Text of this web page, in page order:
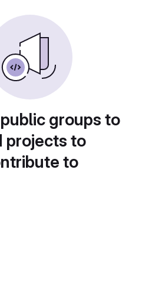
groups to
projects to
to